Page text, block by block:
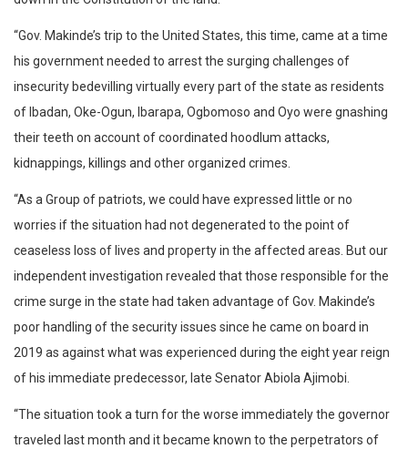
“Gov. Makinde’s trip to the United States, this time, came at a time
his government needed to arrest the surging challenges of
insecurity bedevilling virtually every part of the state as residents
of Ibadan, Oke-Ogun, Ibarapa, Ogbomoso and Oyo were gnashing
their teeth on account of coordinated hoodlum attacks,
kidnappings, killings and other organized crimes.
“As a Group of patriots, we could have expressed little or no
worries if the situation had not degenerated to the point of
ceaseless loss of lives and property in the affected areas. But our
independent investigation revealed that those responsible for the
crime surge in the state had taken advantage of Gov. Makinde’s
poor handling of the security issues since he came on board in
2019 as against what was experienced during the eight year reign
of his immediate predecessor, late Senator Abiola Ajimobi.
“The situation took a turn for the worse immediately the governor
traveled last month and it became known to the perpetrators of